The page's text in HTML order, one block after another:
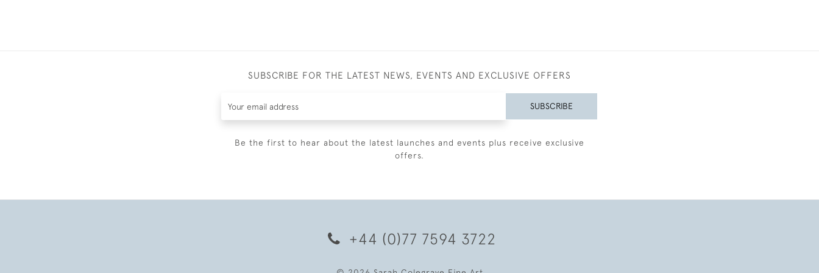
SUBSCRIBE FOR THE LATEST NEWS, EVENTS AND EXCLUSIVE OFFERS
SUBSCRIBE
Be the first to hear about the latest launches and events plus receive exclusive
offers.
+44 (0)77 7594 3722